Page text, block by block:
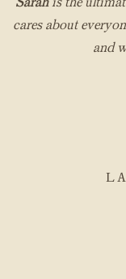
cares about
and